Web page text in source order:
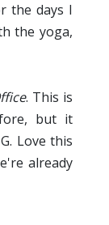
the days I
the yoga,
. This is
but it
Love this
already